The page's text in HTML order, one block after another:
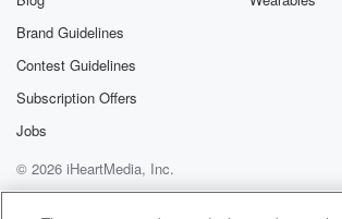
Brand Guidelines
Contest Guidelines
Subscription Offers
Jobs
© 2026 iHeartMedia, Inc.
Help
Privacy Policy
Your Privacy Choices